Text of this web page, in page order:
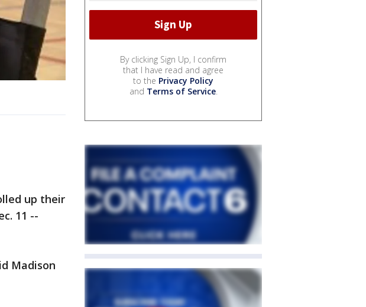
up their
11 --
Madison
By clicking Sign Up, I confirm
that I have read and agree
to the Privacy Policy
and Terms of Service.